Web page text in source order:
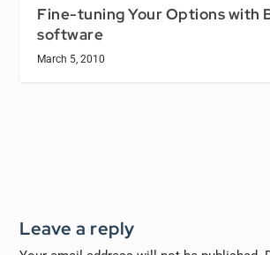
Fine-tuning Your Options with
software
March 5, 2010
Leave a reply